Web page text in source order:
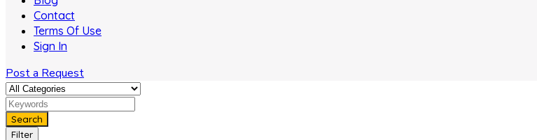
Contact
Terms Of Use
Sign In
Post a Request
Search
Filter